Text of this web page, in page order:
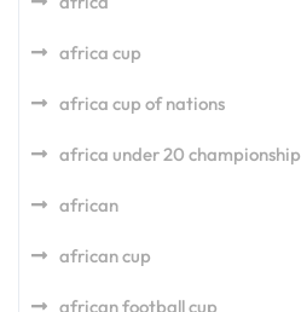
africa cup
africa cup of nations
africa under 20 championship
african
african cup
african football cup